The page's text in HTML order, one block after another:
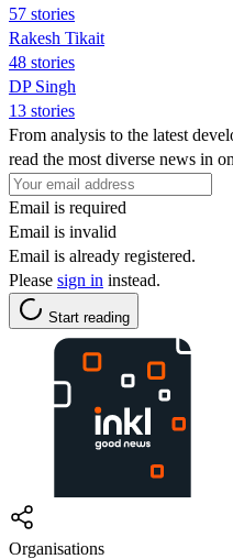
57 stories
Rakesh Tikait
48 stories
DP Singh
13 stories
From analysis to the latest
read the most diverse news in
Email is required
Email is invalid
Email is already registered.
Please sign in instead.
Start reading
Organisations